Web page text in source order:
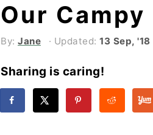
Our
By: Jane · Updated: 13 Sep, '18
Sharing is caring!